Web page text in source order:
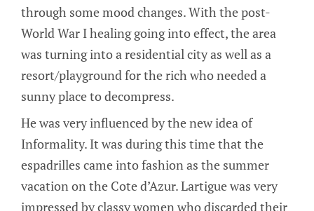
through some mood changes. With the post-
World War I healing going into effect, the area
was turning into a residential city as well as a
resort/playground for the rich who needed a
sunny place to decompress.
He was very influenced by the new idea of
Informality. It was during this time that the
espadrilles came into fashion as the summer
vacation on the Cote d’Azur. Lartigue was very
impressed by classy women who discarded their